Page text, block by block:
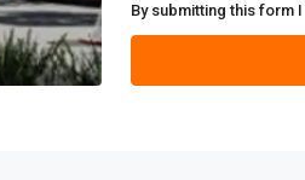
By submitting this form